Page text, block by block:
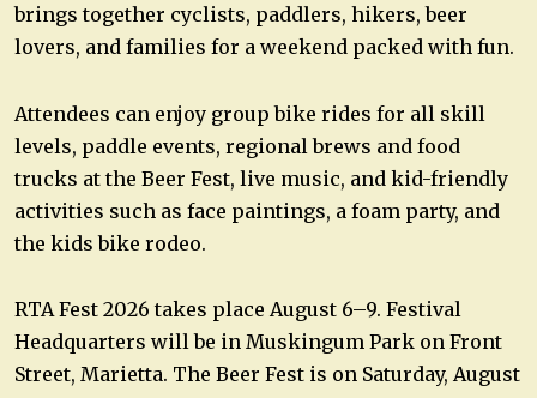
brings together cyclists, paddlers, hikers, beer
lovers, and families for a weekend packed with fun.
Attendees can enjoy group bike rides for all skill
levels, paddle events, regional brews and food
trucks at the Beer Fest, live music, and kid-friendly
activities such as face paintings, a foam party, and
the kids bike rodeo.
RTA Fest 2026 takes place August 6–9. Festival
Headquarters will be in Muskingum Park on Front
Street, Marietta. The Beer Fest is on Saturday, August